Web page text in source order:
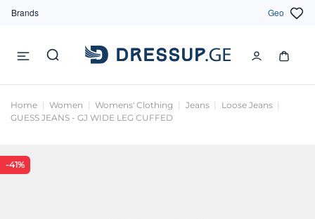
Brands Geo
Home Women Womens' Clothing Jeans
Loose Jeans
GUESS JEANS - GJ WIDE LEG CUFFED
-41%